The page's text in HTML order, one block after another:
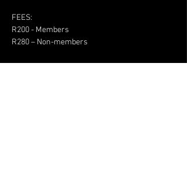
FEES:
R200 - Members
R280 – Non-members